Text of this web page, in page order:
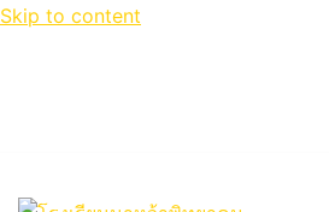
Skip to content